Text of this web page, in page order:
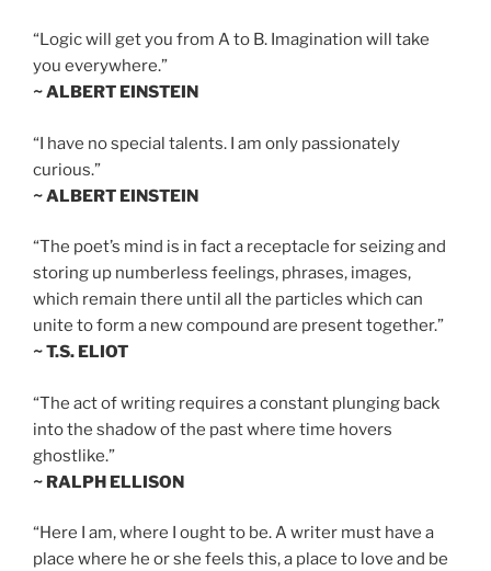
“Logic will get you from A to B. Imagination will take
you everywhere.”
~ ALBERT EINSTEIN
“I have no special talents. I am only passionately
curious.”
~ ALBERT EINSTEIN
“The poet’s mind is in fact a receptacle for seizing and
storing up numberless feelings, phrases, images,
which remain there until all the particles which can
unite to form a new compound are present together.”
~ T.S. ELIOT
“The act of writing requires a constant plunging back
into the shadow of the past where time hovers
ghostlike.”
~ RALPH ELLISON
“Here I am, where I ought to be. A writer must have a
place where he or she feels this, a place to love and be